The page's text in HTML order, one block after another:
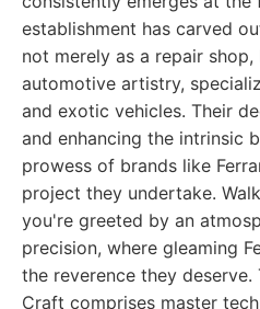
establishment has carved
not merely as a repair
automotive artistry,
and exotic vehicles. Their
and enhancing the intrinsic
prowess of brands like
project they undertake.
you're greeted by an
precision, where gleaming
the reverence they
Craft comprises master